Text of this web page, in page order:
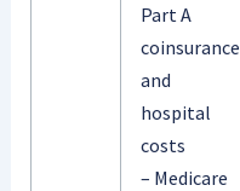
Part A
coinsurance
and
hospital
costs
– Medicare